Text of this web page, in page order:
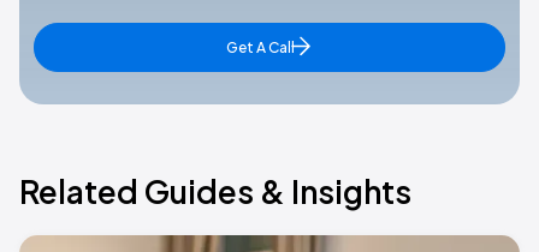
Get A Call
Related Guides & Insights